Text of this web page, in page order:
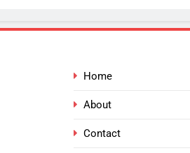
Home
About
Contact